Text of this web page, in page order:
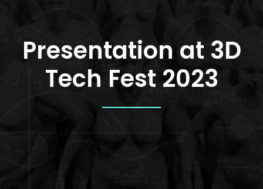
Presentation at 3D
Tech Fest 2023